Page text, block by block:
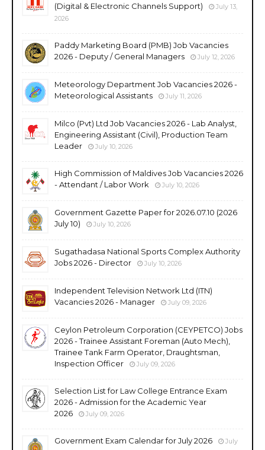
(Digital & Electronic Channels Support)
July 13,
2026
Paddy Marketing Board (PMB) Job Vacancies
2026 - Deputy / General Managers
July 12, 2026
Meteorology Department Job Vacancies 2026 -
Meteorological Assistants
July 11, 2026
Milco (Pvt) Ltd Job Vacancies 2026 - Lab Analyst,
Engineering Assistant (Civil), Production Team
Leader
July 10, 2026
High Commission of Maldives Job Vacancies 2026
- Attendant / Labor Work
July 10, 2026
Government Gazette Paper for 2026.07.10 (2026
July 10)
July 10, 2026
Sugathadasa National Sports Complex Authority
Jobs 2026 - Director
July 10, 2026
Independent Television Network Ltd (ITN)
Vacancies 2026 - Manager
July 09, 2026
Ceylon Petroleum Corporation (CEYPETCO) Jobs
2026 - Trainee Assistant Foreman (Auto Mech),
Trainee Tank Farm Operator, Draughtsman,
Inspection Officer
July 09, 2026
Selection List for Law College Entrance Exam
2026 - Admission for the Academic Year
2026
July 09, 2026
Government Exam Calendar for July 2026
July